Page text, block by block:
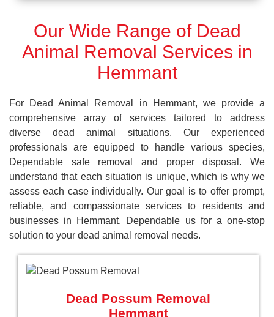
Our Wide Range of Dead
Animal Removal Services in
Hemmant
For Dead Animal Removal in Hemmant, we provide a
comprehensive array of services tailored to address
diverse dead animal situations. Our experienced
professionals are equipped to handle various species,
Dependable safe removal and proper disposal. We
understand that each situation is unique, which is why we
assess each case individually. Our goal is to offer prompt,
reliable, and compassionate services to residents and
businesses in Hemmant. Dependable us for a one-stop
solution to your dead animal removal needs.
Dead Possum Removal
Hemmant